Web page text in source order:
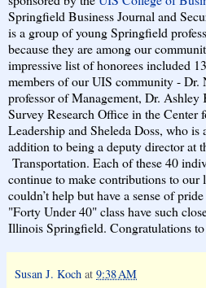
Springfield Business Journal and
isa group of young Springfield
because they are among our
impressive list of honorees included
members of our UIS community - Dr.
professor of Management, Dr.
Survey Research Office in the Center
Leadership and Sheleda Doss, who
addition to being a deputy director at
Transportation. Each of these 40
continue to make contributions to
couldn’t help but have a sense of
"Forty Under 40" class have such
Illinois Springfield. Congratulations
Susan J. Koch at 9:38 AM